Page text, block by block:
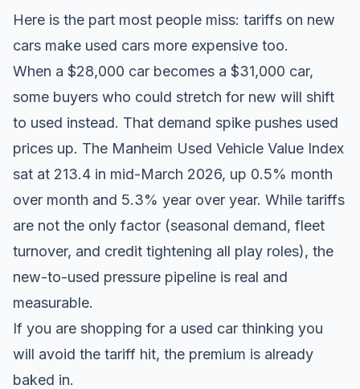
Here is the part most people miss: tariffs on new
cars make used cars more expensive too.
When a $28,000 car becomes a $31,000 car,
some buyers who could stretch for new will shift
to used instead. That demand spike pushes used
prices up. The Manheim Used Vehicle Value Index
sat at 213.4 in mid-March 2026, up 0.5% month
over month and 5.3% year over year. While tariffs
are not the only factor (seasonal demand, fleet
turnover, and credit tightening all play roles), the
new-to-used pressure pipeline is real and
measurable.
If you are shopping for a used car thinking you
will avoid the tariff hit, the premium is already
baked in.